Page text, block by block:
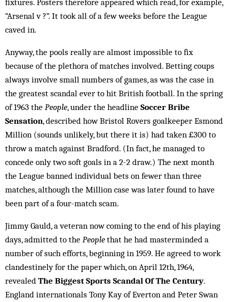
fixtures. Posters therefore appeared which read, for example,
“Arsenal v ?”. It took all of a few weeks before the League
caved in.
Anyway, the pools really are almost impossible to fix
because of the plethora of matches involved. Bet­ting coups
always involve small numbers of games, as was the case in
the greatest scandal ever to hit British football. In the spring
of 1963 the People, under the headline Soccer Bribe
Sensation, described how Bris­tol Rovers goalkeeper Esmond
Million (sounds un­likely, but there it is) had taken £300 to
throw a match against Bradford. (In fact, he managed to
concede only two soft goals in a 2-2 draw.) The next month
the League banned individual bets on fewer than three
matches, although the Million case was later found to have
been part of a four-match scam.
Jimmy Gauld, a veteran now coming to the end of his playing
days, admitted to the People that he had masterminded a
number of such efforts, beginning in 1959. He agreed to work
clandestinely for the paper which, on April 12th, 1964,
revealed The Biggest Sports Scandal Of The Century.
England internationals Tony Kay of Everton and Peter Swan